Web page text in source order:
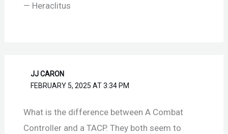
— Heraclitus
JJ CARON
FEBRUARY 5, 2025 AT 3:34 PM
What is the difference between A Combat
Controller and a TACP. They both seem to